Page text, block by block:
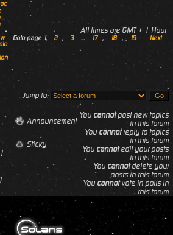
-
All times are GMT + 1 Hour
Goto page 1, 2 , 3 ... 17 , 18 , 19 Next
Jump to:
Announcement
Sticky
You cannotpost new topics
in this forum
You cannotreply to topics
in this forum
You cannotedit your posts
in this forum
You cannotdelete your
posts in this forum
You cannotvote in polls in
this forum